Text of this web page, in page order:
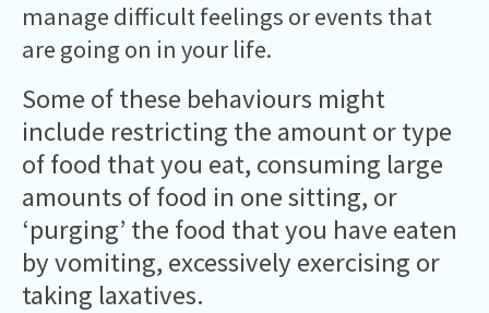
manage difficult feelings or events that
are going on in your life.
Some of these behaviours might
include restricting the amount or type
of food that you eat, consuming large
amounts of food in one sitting, or
‘purging’ the food that you have eaten
by vomiting, excessively exercising or
taking laxatives.